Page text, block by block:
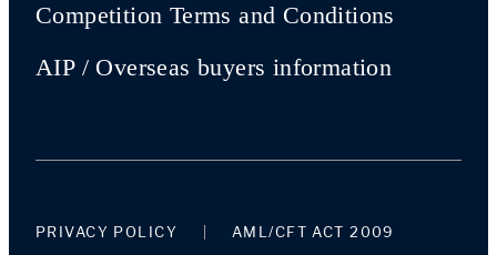
Competition Terms and Conditions
AIP / Overseas buyers information
PRIVACY POLICY AML/CFT ACT 2009